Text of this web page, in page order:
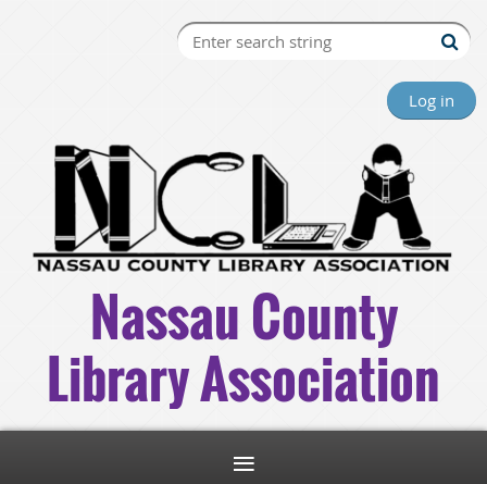
Log in
Nassau County
Library Association